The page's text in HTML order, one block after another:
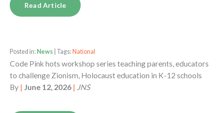
Read Article
Posted in: News | Tags: National
Code Pink hots workshop series teaching parents, educators
to challenge Zionism, Holocaust education in K-12 schools
By | June 12, 2026 | JNS